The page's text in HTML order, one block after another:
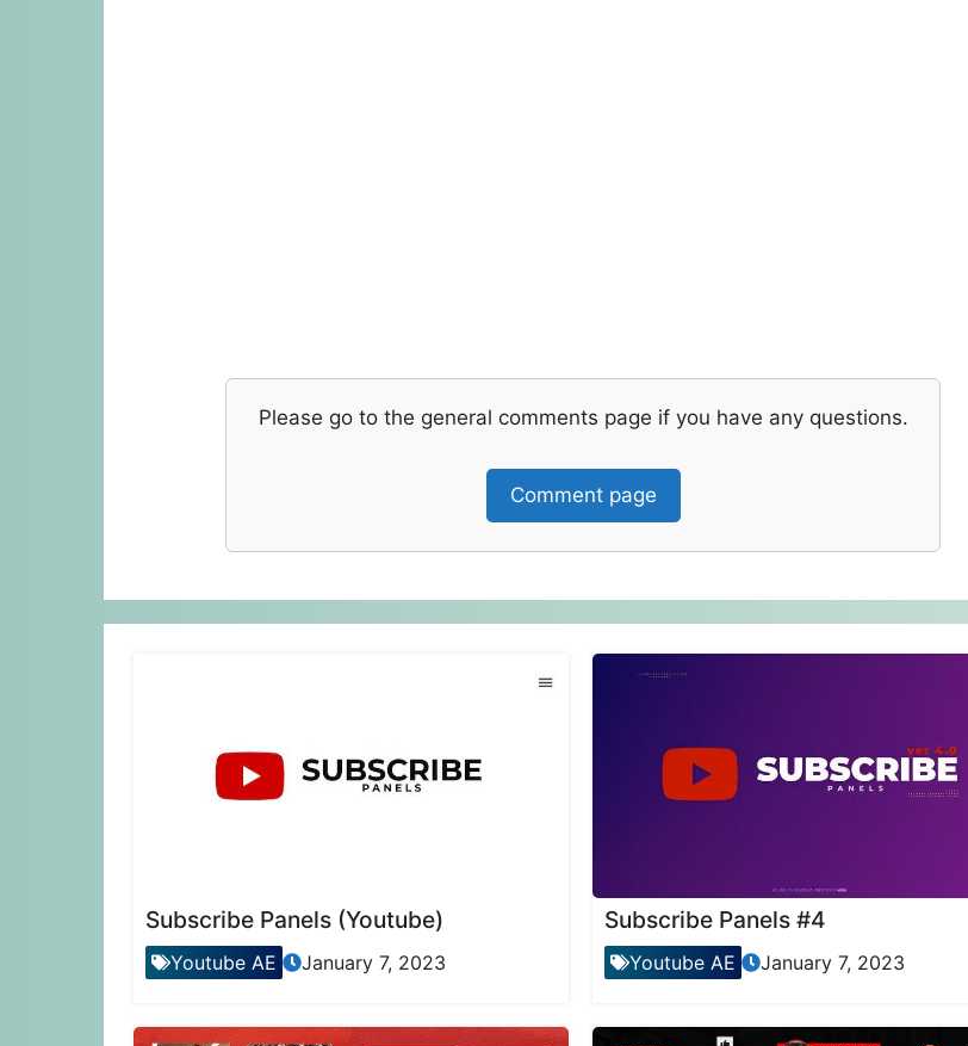
Please go to the general comments page if you have any questions.
Comment page
Subscribe Panels (Youtube)
Youtube AE January 7, 2023
Subscribe Panels #4
Youtube AE January 7, 2023